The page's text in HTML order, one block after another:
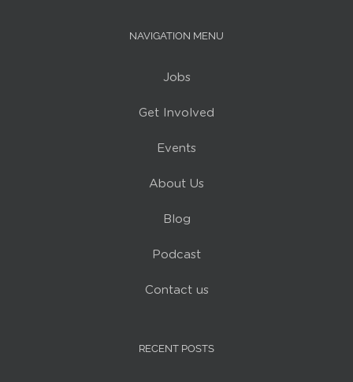
NAVIGATION MENU
Jobs
Get Involved
Events
About Us
Blog
Podcast
Contact us
RECENT POSTS